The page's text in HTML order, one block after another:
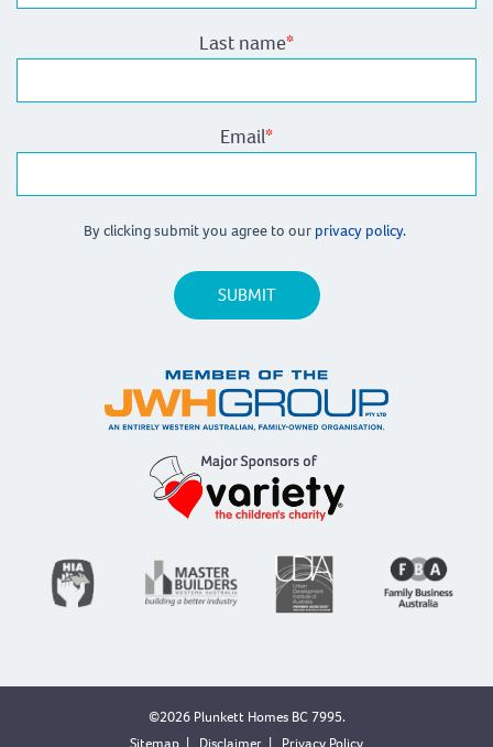
Last name*
Email*
By clicking submit you agree to our privacy policy.
©2026 Plunkett Homes BC 7995.
Sitemap | Disclaimer | Privacy Policy